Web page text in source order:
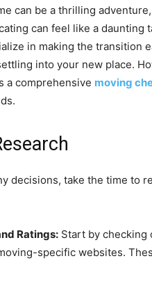
can be a thrilling
can feel like a daunting
in making the transition
into your new place.
a comprehensive moving
decisions, take the time to
Ratings: Start by checking
specific websites.